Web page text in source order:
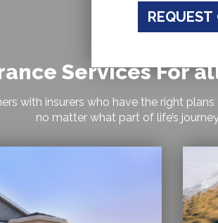
Services For
with insurers who have the right
no matter what part of life’s